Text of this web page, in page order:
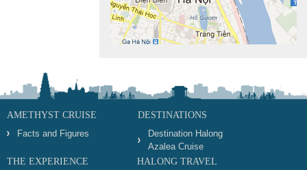
AMETHYST CRUISE
Facts and Figures
DESTINATIONS
Destination Halong
Azalea Cruise
THE EXPERIENCE
HALONG TRAVEL